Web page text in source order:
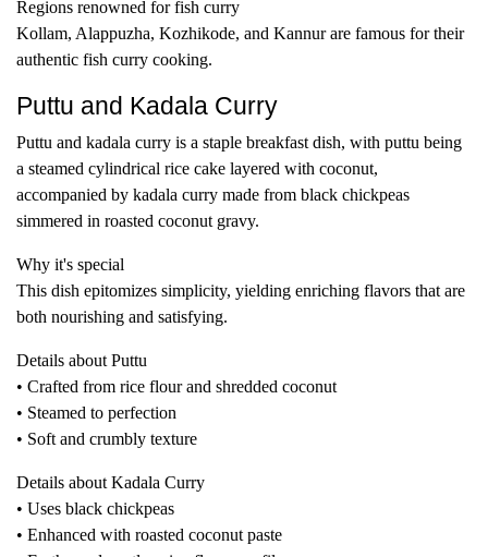
Regions renowned for fish curry
Kollam, Alappuzha, Kozhikode, and Kannur are famous for their
authentic fish curry cooking.
Puttu and Kadala Curry
Puttu and kadala curry is a staple breakfast dish, with puttu being
a steamed cylindrical rice cake layered with coconut,
accompanied by kadala curry made from black chickpeas
simmered in roasted coconut gravy.
Why it's special
This dish epitomizes simplicity, yielding enriching flavors that are
both nourishing and satisfying.
Details about Puttu
• Crafted from rice flour and shredded coconut
• Steamed to perfection
• Soft and crumbly texture
Details about Kadala Curry
• Uses black chickpeas
• Enhanced with roasted coconut paste